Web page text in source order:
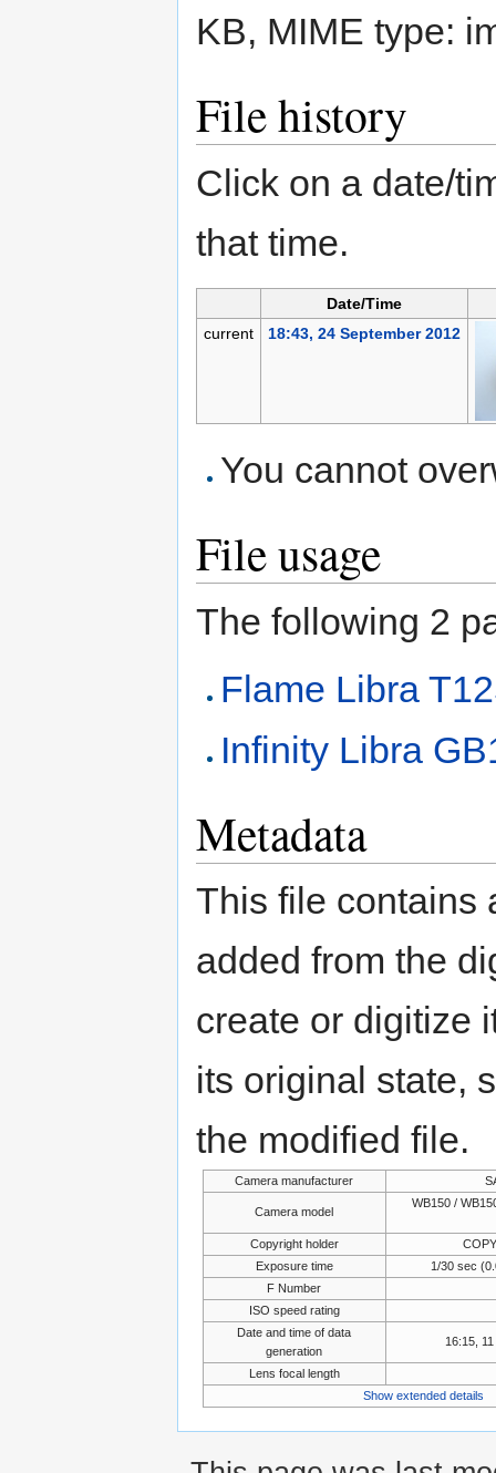
KB, MIME type:
File history
Click on a date/
that time.
Date/Time
current
18:43, 24 September 2012
You cannot
File usage
The following 2
Flame Libra
Infinity Libra
Metadata
This file contains
added from the
create or digitize
its original state,
the modified file.
Camera manufacturer
Camera model
WB150 /
Copyright holder
Exposure time
1/30 sec
F Number
ISO speed rating
Date and time of data
generation
16:15,
Lens focal length
Show extended details